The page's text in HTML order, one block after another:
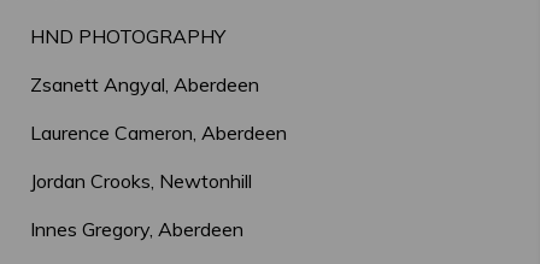
HND PHOTOGRAPHY
Zsanett Angyal, Aberdeen
Laurence Cameron, Aberdeen
Jordan Crooks, Newtonhill
Innes Gregory, Aberdeen